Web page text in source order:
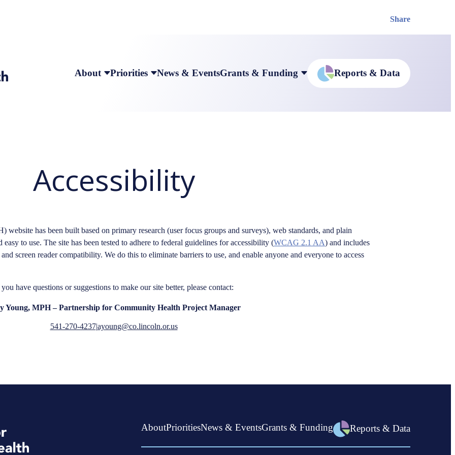
Share
About Priorities News & EventsGrants & Funding Reports & Data
Accessibility
has been built based on primary research (user focus groups and surveys), web standards, and plain
to use. The site has been tested to​ adhere to ​federal​ ​guidelines​ ​for​ accessibility (WCAG 2.1 AA) and includes
screen reader compatibility. We do this to eliminate barriers to use, and enable anyone and everyone to access
have questions or suggestions to make our site better, please contact:
Young, MPH – Partnership for Community Health Project Manager
541-270-4237|ayoung@co.lincoln.or.us
AboutPrioritiesNews & EventsGrants & Funding Reports & Data